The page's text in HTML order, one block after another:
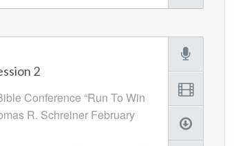
2
Conference “Run To Win
R. Schreiner February